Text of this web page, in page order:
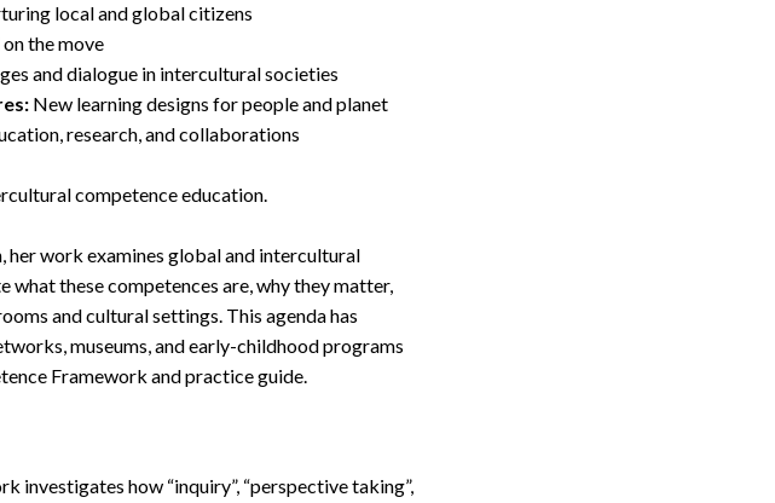
local and global citizens
the move
and dialogue in intercultural societies
New learning designs for people and planet
research, and collaborations
competence education.
her work examines global and intercultural
what these competences are, why they matter,
and cultural settings. This agenda has
museums, and early-childhood programs
Framework and practice guide.
investigates how “inquiry”, “perspective taking”,